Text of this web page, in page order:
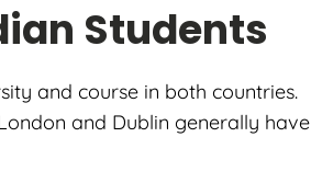
Students
and course in both countries.
and Dublin generally have